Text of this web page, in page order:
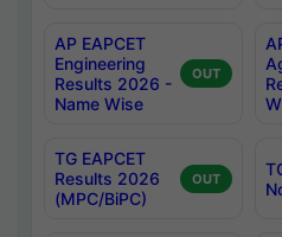
AP EAPCET
Engineering
Results 2026 -
Name Wise
OUT
TG EAPCET
Results 2026
(MPC/BiPC)
OUT